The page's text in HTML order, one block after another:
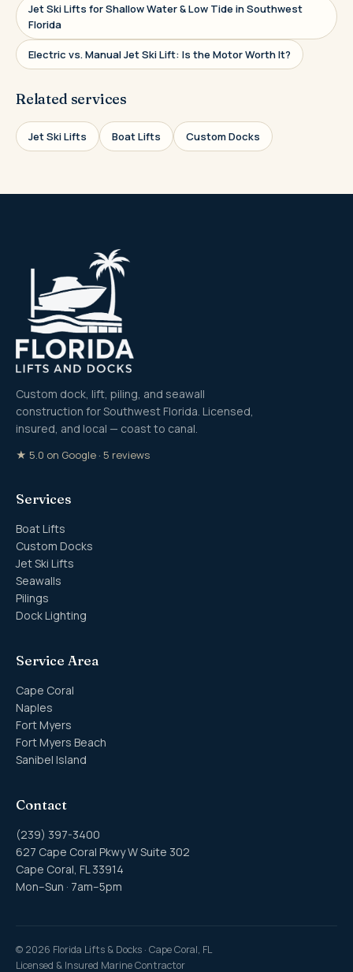
Jet Ski Lifts for Shallow Water & Low Tide in Southwest
Florida
Electric vs. Manual Jet Ski Lift: Is the Motor Worth It?
Related services
Jet Ski Lifts Boat Lifts Custom Docks
Custom dock, lift, piling, and seawall
construction for Southwest Florida. Licensed,
insured, and local — coast to canal.
★ 5.0 on Google · 5 reviews
Services
Boat Lifts
Custom Docks
Jet Ski Lifts
Seawalls
Pilings
Dock Lighting
Service Area
Cape Coral
Naples
Fort Myers
Fort Myers Beach
Sanibel Island
Contact
(239) 397-3400
627 Cape Coral Pkwy W Suite 302
Cape Coral, FL 33914
Mon–Sun · 7am–5pm
© 2026 Florida Lifts & Docks · Cape Coral, FL
Licensed & Insured Marine Contractor